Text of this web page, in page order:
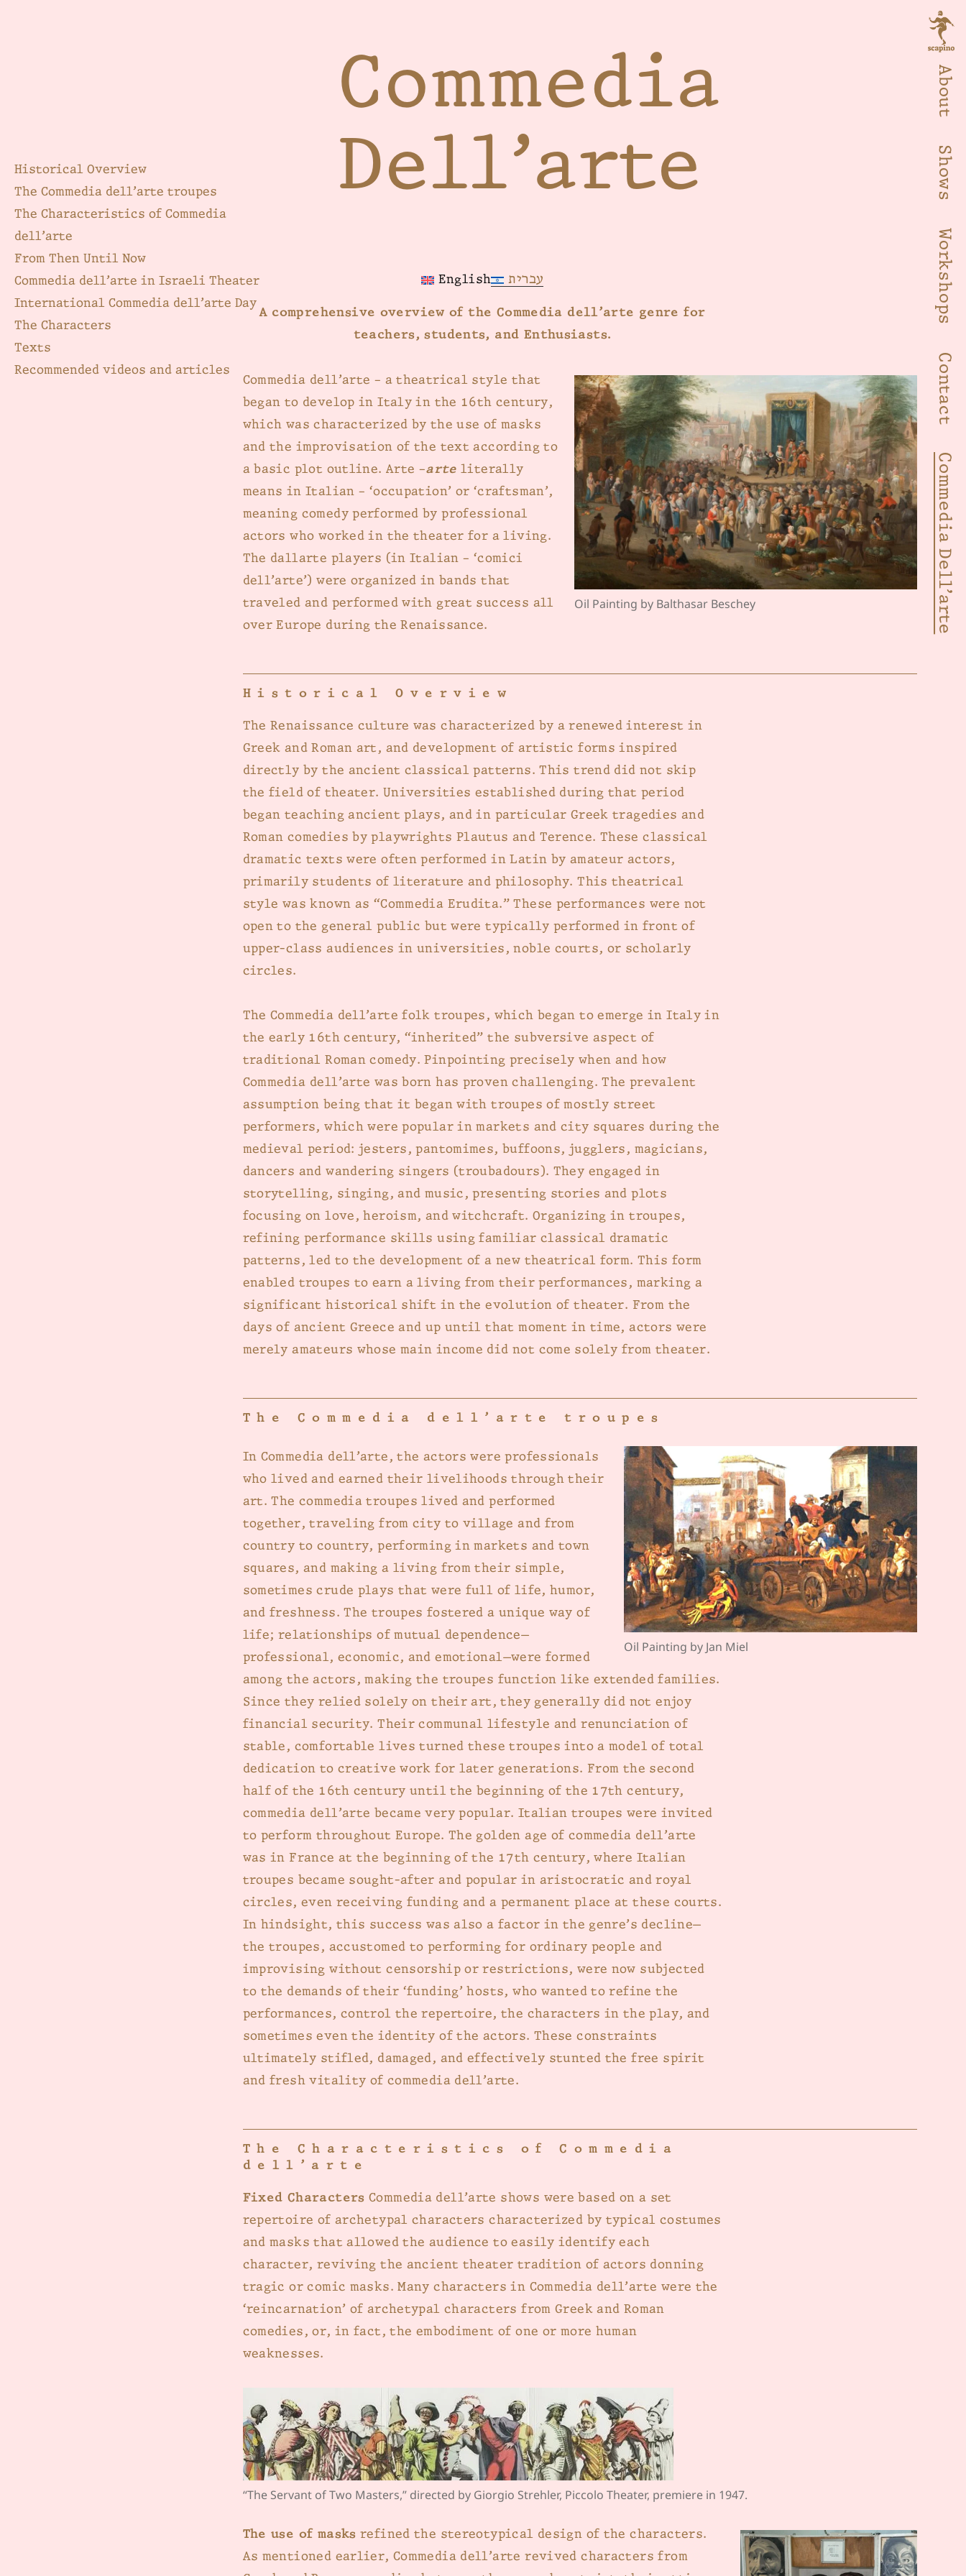
About
Shows
Workshops
Contact
Commedia Dell’arte
Historical Overview
The Commedia dell’arte troupes
The Characteristics of Commedia
dell’arte
From Then Until Now
Commedia dell’arte in Israeli Theater
International Commedia dell’arte Day
The Characters
Texts
Recommended videos and articles
Commedia
Dell’arte
English
עברית
A comprehensive overview of the Commedia dell’arte genre for
teachers, students, and Enthusiasts.
Oil Painting by Balthasar Beschey
Commedia dell’arte – a theatrical style that
began to develop in Italy in the 16th century,
which was characterized by the use of masks
and the improvisation of the text according to
a basic plot outline. Arte –arte literally
means in Italian – ‘occupation’ or ‘craftsman’,
meaning comedy performed by professional
actors who worked in the theater for a living.
The dallarte players (in Italian – ‘comici
dell’arte’) were organized in bands that
traveled and performed with great success all
over Europe during the Renaissance.
Historical Overview
The Renaissance culture was characterized by a renewed interest in
Greek and Roman art, and development of artistic forms inspired
directly by the ancient classical patterns. This trend did not skip
the field of theater. Universities established during that period
began teaching ancient plays, and in particular Greek tragedies and
Roman comedies by playwrights Plautus and Terence. These classical
dramatic texts were often performed in Latin by amateur actors,
primarily students of literature and philosophy. This theatrical
style was known as “Commedia Erudita.” These performances were not
open to the general public but were typically performed in front of
upper-class audiences in universities, noble courts, or scholarly
circles.
The Commedia dell’arte folk troupes, which began to emerge in Italy in
the early 16th century, “inherited” the subversive aspect of
traditional Roman comedy. Pinpointing precisely when and how
Commedia dell’arte was born has proven challenging. The prevalent
assumption being that it began with troupes of mostly street
performers, which were popular in markets and city squares during the
medieval period: jesters, pantomimes, buffoons, jugglers, magicians,
dancers and wandering singers (troubadours). They engaged in
storytelling, singing, and music, presenting stories and plots
focusing on love, heroism, and witchcraft. Organizing in troupes,
refining performance skills using familiar classical dramatic
patterns, led to the development of a new theatrical form. This form
enabled troupes to earn a living from their performances, marking a
significant historical shift in the evolution of theater. From the
days of ancient Greece and up until that moment in time, actors were
merely amateurs whose main income did not come solely from theater.
The Commedia dell’arte troupes
Oil Painting by Jan Miel
In Commedia dell’arte, the actors were professionals
who lived and earned their livelihoods through their
art. The commedia troupes lived and performed
together, traveling from city to village and from
country to country, performing in markets and town
squares, and making a living from their simple,
sometimes crude plays that were full of life, humor,
and freshness. The troupes fostered a unique way of
life; relationships of mutual dependence—
professional, economic, and emotional—were formed
among the actors, making the troupes function like extended families.
Since they relied solely on their art, they generally did not enjoy
financial security. Their communal lifestyle and renunciation of
stable, comfortable lives turned these troupes into a model of total
dedication to creative work for later generations. From the second
half of the 16th century until the beginning of the 17th century,
commedia dell’arte became very popular. Italian troupes were invited
to perform throughout Europe. The golden age of commedia dell’arte
was in France at the beginning of the 17th century, where Italian
troupes became sought-after and popular in aristocratic and royal
circles, even receiving funding and a permanent place at these courts.
In hindsight, this success was also a factor in the genre’s decline—
the troupes, accustomed to performing for ordinary people and
improvising without censorship or restrictions, were now subjected
to the demands of their ‘funding’ hosts, who wanted to refine the
performances, control the repertoire, the characters in the play, and
sometimes even the identity of the actors. These constraints
ultimately stifled, damaged, and effectively stunted the free spirit
and fresh vitality of commedia dell’arte.
The Characteristics of Commedia
dell’arte
Fixed Characters Commedia dell’arte shows were based on a set
repertoire of archetypal characters characterized by typical costumes
and masks that allowed the audience to easily identify each
character, reviving the ancient theater tradition of actors donning
tragic or comic masks. Many characters in Commedia dell’arte were the
‘reincarnation’ of archetypal characters from Greek and Roman
comedies, or, in fact, the embodiment of one or more human
weaknesses.
“The Servant of Two Masters,” directed by Giorgio Strehler, Piccolo Theater, premiere in 1947.
The use of masks refined the stereotypical design of the characters.
As mentioned earlier, Commedia dell’arte revived characters from